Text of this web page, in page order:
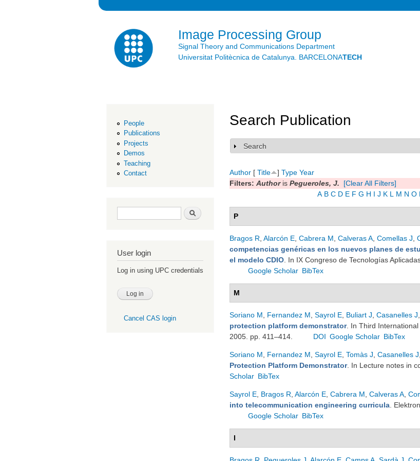
Image Processing Group
Signal Theory and Communications Department
Universitat Politècnica de Catalunya. BARCELONATECH
People
Publications
Projects
Demos
Teaching
Contact
Search form Search
User login
Log in using UPC credentials
Cancel CAS login
Search Publication
Show
Search
Author [ Title ] Type Year
Filters: Authoris Pegueroles, J.
[Clear All Filters]
A B C D E F G H I J K L M N O
P
Bragos R Alarcón E Cabrera M Calveras A Comellas J
competencias genéricas en los nuevos planes de
el modelo CDIO . In IX Congreso de Tecnologías
Google Scholar BibTex
M
Soriano M Fernandez M Sayrol E Buliart J Casanelles J
protection platform demonstrator. In Third
2005. pp. 411–414.
DOI Google Scholar BibTex
Soriano M Fernandez M Sayrol E Tomàs J Casanelles J
Protection Platform Demonstrator. In Lecture notes in
Scholar BibTex
Sayrol E Bragos R Alarcón E Cabrera M Calveras A
into telecommunication engineering curricula .
Google Scholar BibTex
I